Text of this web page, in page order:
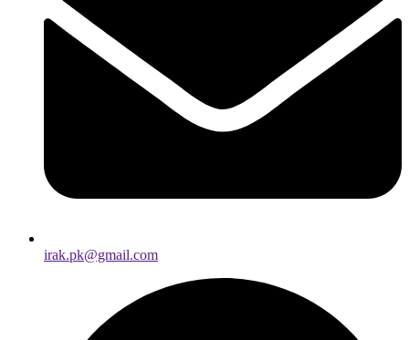
irak.pk@gmail.com